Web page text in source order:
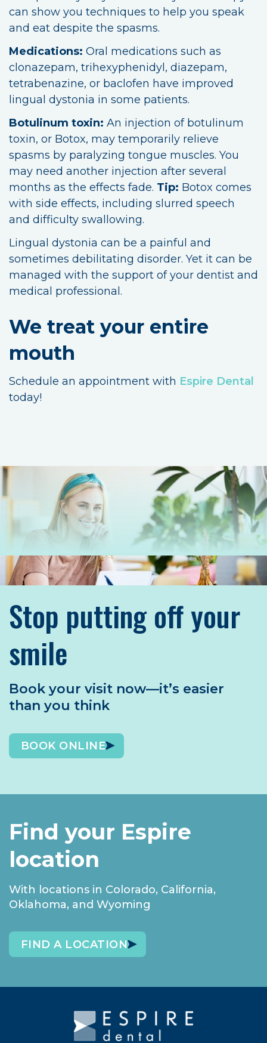
can show you techniques to help you speak
and eat despite the spasms.
Medications: Oral medications such as
clonazepam, trihexyphenidyl, diazepam,
tetrabenazine, or baclofen have improved
lingual dystonia in some patients.
Botulinum toxin: An injection of botulinum
toxin, or Botox, may temporarily relieve
spasms by paralyzing tongue muscles. You
may need another injection after several
months as the effects fade. Tip: Botox comes
with side effects, including slurred speech
and difficulty swallowing.
Lingual dystonia can be a painful and
sometimes debilitating disorder. Yet it can be
managed with the support of your dentist and
medical professional.
We treat your entire
mouth
Schedule an appointment with Espire Dental
today!
Stop putting off your
smile
Book your visit now—it’s easier
than you think
BOOK ONLINE
Find your Espire
location
With locations in Colorado, California,
Oklahoma, and Wyoming
FIND A LOCATION